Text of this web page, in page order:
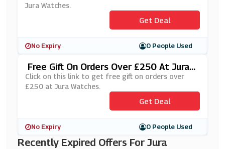
Jura Watches.
Get Deal
No Expiry 0 People Used
Free Gift On Orders Over £250 At Jura
Watches
Click on this link to get free gift on orders over
£250 at Jura Watches.
Get Deal
No Expiry 0 People Used
Recently Expired Offers For Jura